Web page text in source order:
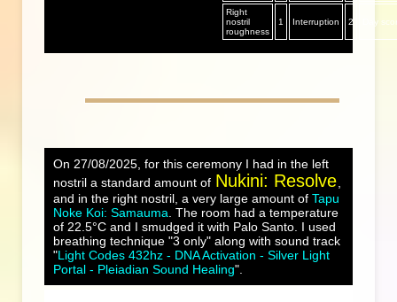
Right
nostril
roughness
1 Interruption 2 Day
On 27/08/2025, for this ceremony I had in the left
nostril a standard amount of Nukini: Resolve
and in the right nostril, a very large amount of Tapu
Noke Koi: Samauma . The room had a temperature
of 22.5°C and I smudged it with Palo Santo. I used
breathing technique "3 only" along with sound track
"Light Codes 432hz - DNA Activation - Silver Light
Portal - Pleiadian Sound Healing".